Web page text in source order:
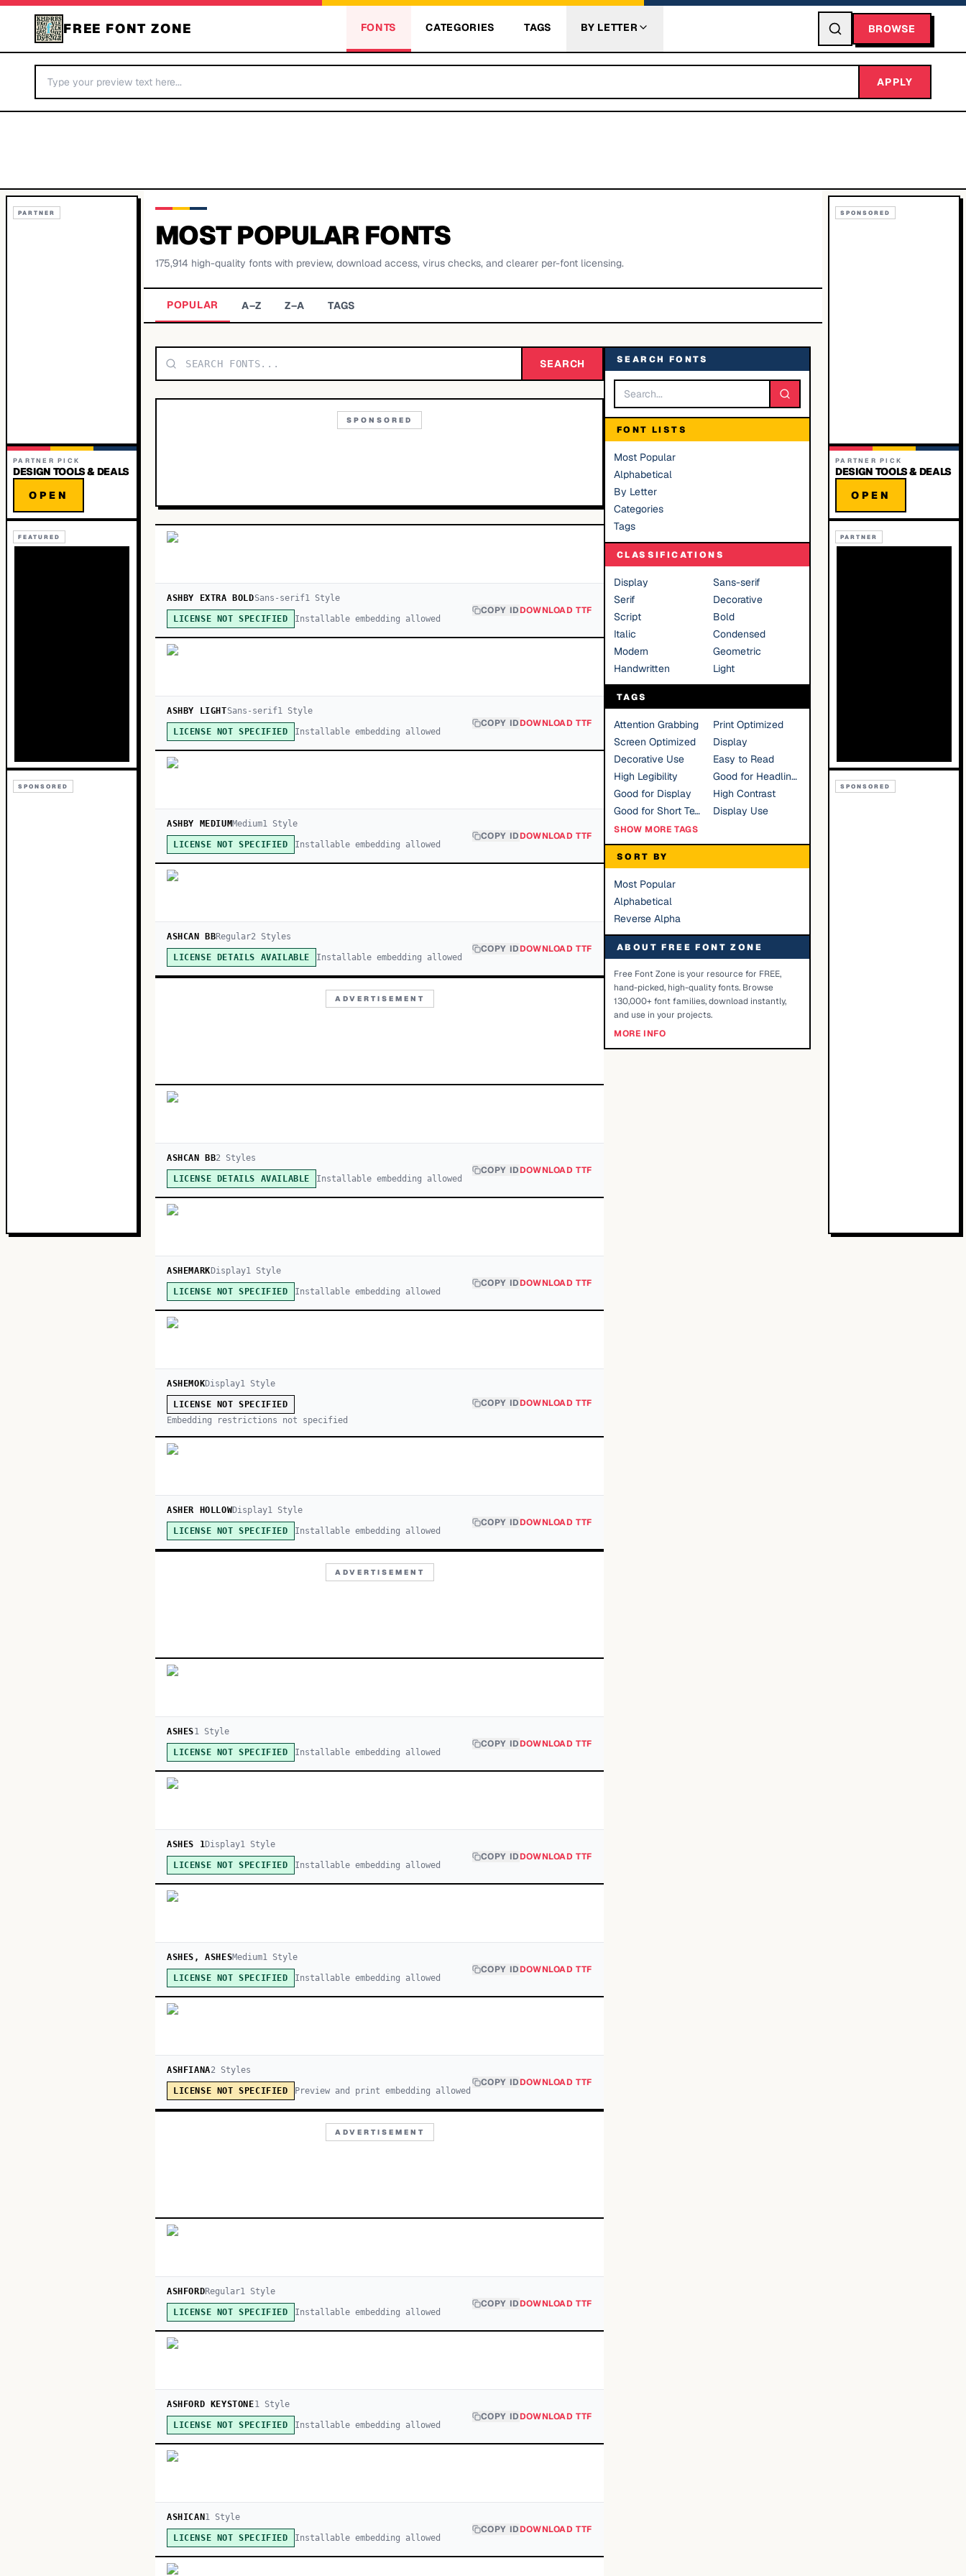
FREE FONT ZONE FONTS CATEGORIES TAGS BY LETTER BROWSE
APPLY
PARTNER
PARTNER PICK
DESIGN TOOLS & DEALS
OPEN
FEATURED
SPONSORED
MOST POPULAR FONTS
175,914 high-quality fonts with preview, download access, virus checks, and clearer per-font licensing.
POPULAR A–Z Z–A TAGS
SEARCH
SPONSORED
ASHBY EXTRA BOLDSans-serif1Style
LICENSE NOT SPECIFIED Installable embedding allowed
COPY IDDOWNLOAD TTF
ASHBY LIGHTSans-serif1Style
LICENSE NOT SPECIFIED Installable embedding allowed
COPY IDDOWNLOAD TTF
ASHBY MEDIUMMedium1 Style
LICENSE NOT SPECIFIED Installable embedding allowed
COPY IDDOWNLOAD TTF
ASHCAN BBRegular2 Styles
LICENSE DETAILS AVAILABLE Installable embedding allowed
COPY IDDOWNLOAD TTF
ADVERTISEMENT
ASHCAN BB2 Styles
LICENSE DETAILS AVAILABLE Installable embedding allowed
COPY IDDOWNLOAD TTF
ASHEMARK Display1Style
LICENSE NOT SPECIFIED Installable embedding allowed
COPY IDDOWNLOAD TTF
ASHEMOKDisplay1 Style
LICENSE NOT SPECIFIED
Embedding restrictions not specified
COPY IDDOWNLOAD TTF
ASHER HOLLOWDisplay1 Style
LICENSE NOT SPECIFIED Installable embedding allowed
COPY IDDOWNLOAD TTF
ADVERTISEMENT
ASHES1 Style
LICENSE NOT SPECIFIED Installable embedding allowed
COPY IDDOWNLOAD TTF
ASHES 1Display1 Style
LICENSE NOT SPECIFIED Installable embedding allowed
COPY IDDOWNLOAD TTF
ASHES, ASHESMedium1 Style
LICENSE NOT SPECIFIED Installable embedding allowed
COPY IDDOWNLOAD TTF
ASHFIANA2Styles
LICENSE NOT SPECIFIED Preview and print embedding allowed
COPY IDDOWNLOAD TTF
ADVERTISEMENT
ASHFORDRegular1 Style
LICENSE NOT SPECIFIED Installable embedding allowed
COPY IDDOWNLOAD TTF
ASHFORD KEYSTONE1Style
LICENSE NOT SPECIFIED Installable embedding allowed
COPY IDDOWNLOAD TTF
ASHICAN 1 Style
LICENSE NOT SPECIFIED Installable embedding allowed
COPY IDDOWNLOAD TTF
SEARCH FONTS
FONT LISTS
Most Popular
Alphabetical
By Letter
Categories
Tags
CLASSIFICATIONS
Display
Sans-serif
Serif
Decorative
Script
Bold
Italic
Condensed
Modern
Geometric
Handwritten
Light
TAGS
Attention Grabbing
Print Optimized
Screen Optimized
Display
Decorative Use
Easy to Read
High Legibility
Good for Headlines
Good for Display
High Contrast
Good for Short Text
Display Use
SHOW MORE TAGS
SORT BY
Most Popular
Alphabetical
Reverse Alpha
ABOUT FREE FONT ZONE
Free Font Zone is your resource for FREE,
hand-picked, high-quality fonts. Browse
130,000+ font families, download instantly,
and use in your projects.
MORE INFO
SPONSORED
PARTNER PICK
DESIGN TOOLS & DEALS
OPEN
PARTNER
SPONSORED